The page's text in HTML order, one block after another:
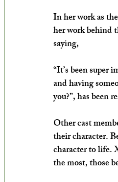
In her work as
her work behind
saying,
“It’s been super
and having
you?”, has been
Other cast
their character.
character to life.
the most, those